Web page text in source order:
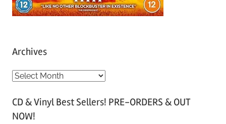
Archives
A
c
h
CD & Vinyl Best Sellers! PRE-ORDERS & OUT
NOW!